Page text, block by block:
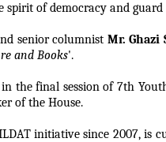
spirit of democracy and
senior columnist Mr. Ghazi
and Books'.
the final session of 7th
of the House.
initiative since 2007, is